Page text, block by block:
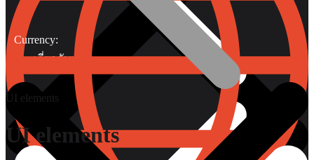
เกี่ยวกับเรา
Currency:
UI elements
UI elements